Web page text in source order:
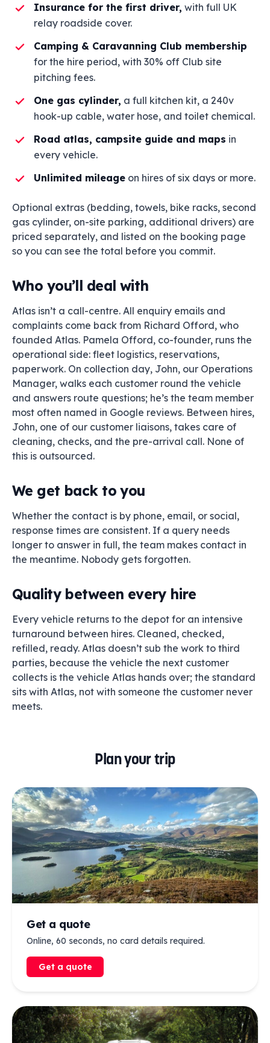
Insurance for the first driver, with full UK
relay roadside cover.
Camping & Caravanning Club membership
for the hire period, with 30% off Club site
pitching fees.
One gas cylinder, a full kitchen kit, a 240v
hook-up cable, water hose, and toilet chemical.
Road atlas, campsite guide and maps in
every vehicle.
Unlimited mileage on hires of six days or more.
Optional extras (bedding, towels, bike racks, second
gas cylinder, on-site parking, additional drivers) are
priced separately, and listed on the booking page
so you can see the total before you commit.
Who you’ll deal with
Atlas isn’t a call-centre. All enquiry emails and
complaints come back from Richard Offord, who
founded Atlas. Pamela Offord, co-founder, runs the
operational side: fleet logistics, reservations,
paperwork. On collection day, John, our Operations
Manager, walks each customer round the vehicle
and answers route questions; he’s the team member
most often named in Google reviews. Between hires,
John, one of our customer liaisons, takes care of
cleaning, checks, and the pre-arrival call. None of
this is outsourced.
We get back to you
Whether the contact is by phone, email, or social,
response times are consistent. If a query needs
longer to answer in full, the team makes contact in
the meantime. Nobody gets forgotten.
Quality between every hire
Every vehicle returns to the depot for an intensive
turnaround between hires. Cleaned, checked,
refilled, ready. Atlas doesn’t sub the work to third
parties, because the vehicle the next customer
collects is the vehicle Atlas hands over; the standard
sits with Atlas, not with someone the customer never
meets.
Plan your trip
Get a quote
Online, 60 seconds, no card details required.
Get a quote